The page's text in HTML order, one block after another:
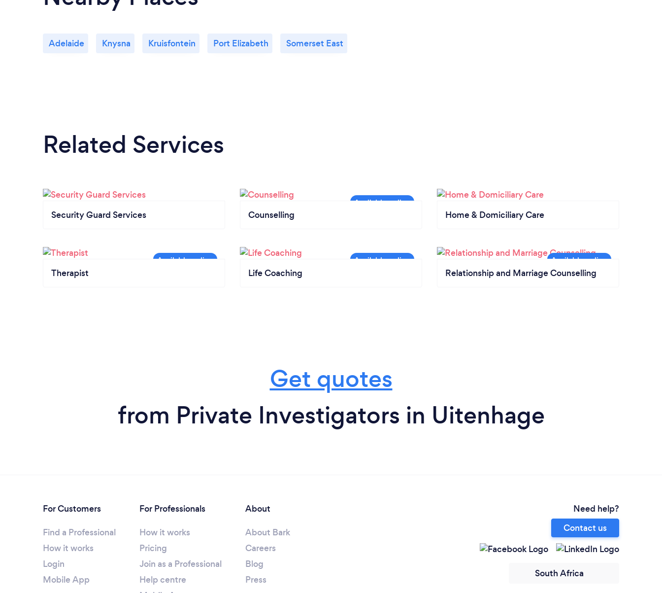
Adelaide Knysna Kruisfontein Port Elizabeth Somerset East
Related Services
Security Guard Services Counselling Home & Domiciliary Care
Therapist Life Coaching Relationship and Marriage Counselling
Get quotes
from Private Investigators in Uitenhage
For Customers
Find a Professional
How it works
Login
Mobile App
For Professionals
How it works
Pricing
Join as a Professional
Help centre
About
About Bark
Careers
Blog
Press
Need help?
Contact us
South Africa